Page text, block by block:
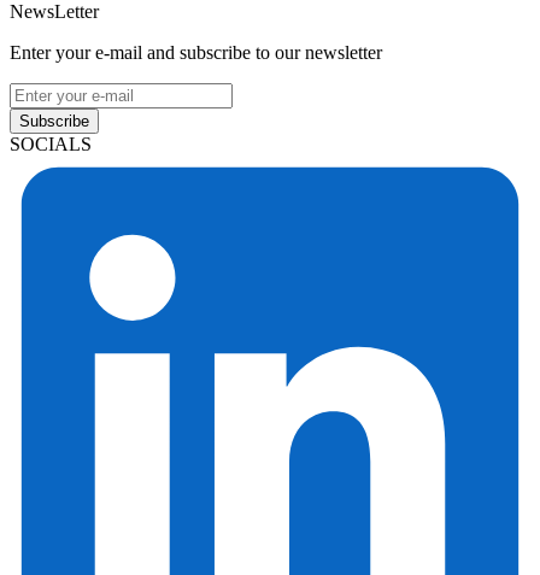
NewsLetter
Enter your e-mail and subscribe to our newsletter
Subscribe
SOCIALS